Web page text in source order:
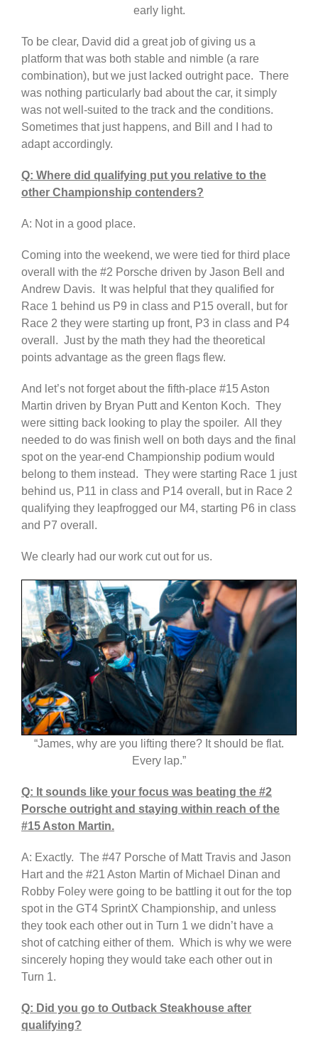
early light.
To be clear, David did a great job of giving us a
platform that was both stable and nimble (a rare
combination), but we just lacked outright pace. There
was nothing particularly bad about the car, it simply
was not well-suited to the track and the conditions.
Sometimes that just happens, and Bill and I had to
adapt accordingly.
Q: Where did qualifying put you relative to the
other Championship contenders?
A: Not in a good place.
Coming into the weekend, we were tied for third place
overall with the #2 Porsche driven by Jason Bell and
Andrew Davis. It was helpful that they qualified for
Race 1 behind us P9 in class and P15 overall, but for
Race 2 they were starting up front, P3 in class and P4
overall. Just by the math they had the theoretical
points advantage as the green flags flew.
And let’s not forget about the fifth-place #15 Aston
Martin driven by Bryan Putt and Kenton Koch. They
were sitting back looking to play the spoiler. All they
needed to do was finish well on both days and the final
spot on the year-end Championship podium would
belong to them instead. They were starting Race 1 just
behind us, P11 in class and P14 overall, but in Race 2
qualifying they leapfrogged our M4, starting P6 in class
and P7 overall.
We clearly had our work cut out for us.
“James, why are you lifting there? It should be flat.
Every lap.”
Q: It sounds like your focus was beating the #2
Porsche outright and staying within reach of the
#15 Aston Martin.
A: Exactly. The #47 Porsche of Matt Travis and Jason
Hart and the #21 Aston Martin of Michael Dinan and
Robby Foley were going to be battling it out for the top
spot in the GT4 SprintX Championship, and unless
they took each other out in Turn 1 we didn’t have a
shot of catching either of them. Which is why we were
sincerely hoping they would take each other out in
Turn 1.
Q: Did you go to Outback Steakhouse after
qualifying?